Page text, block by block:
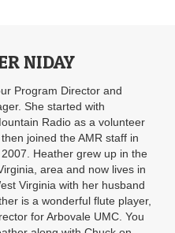
NIDAY
Program Director and
She started with
Radio as a volunteer
joined the AMR staff in
Heather grew up in the
area and now lives in
Virginia with her husband
is a wonderful flute player,
for Arbovale UMC. You